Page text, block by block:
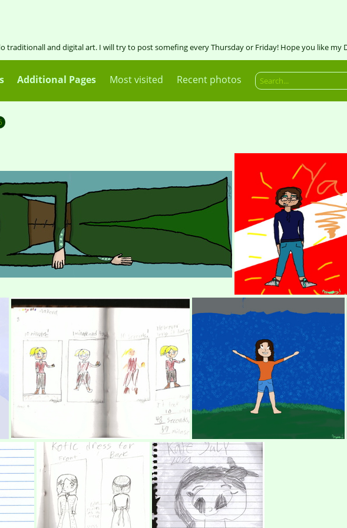
traditionall and digital art. I will try to post somefing every Thursday or Friday! Hope you like my
Additional Pages Most visited Recent photos
(529544) oop (483639) My first
(386520) REDRAW LINH!! (Without picture) (343386) OCS AND CHALANGE (274009) Beca in the Rain, a toon